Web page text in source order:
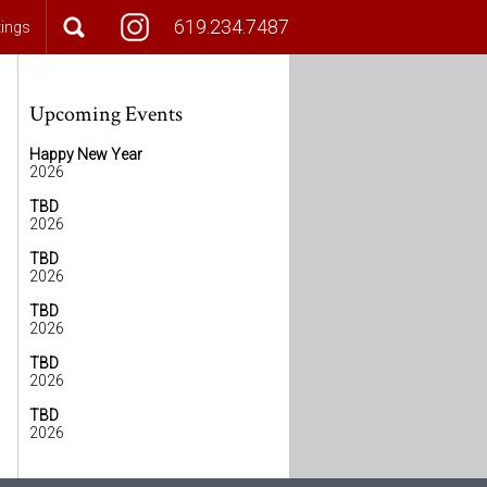
619.234.7487
Upcoming Events
Happy New Year
2026
TBD
2026
TBD
2026
TBD
2026
TBD
2026
TBD
2026